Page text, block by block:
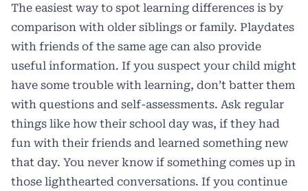
The easiest way to spot learning differences is by
comparison with older siblings or family. Playdates
with friends of the same age can also provide
useful information. If you suspect your child might
have some trouble with learning, don’t batter them
with questions and self-assessments. Ask regular
things like how their school day was, if they had
fun with their friends and learned something new
that day. You never know if something comes up in
those lighthearted conversations. If you continue